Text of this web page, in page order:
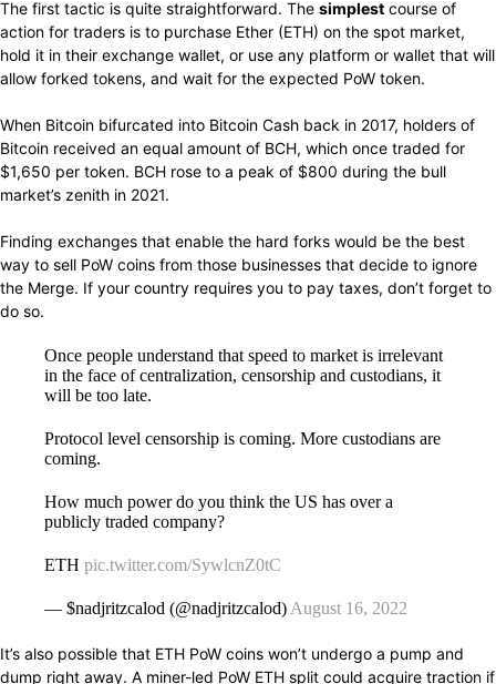
The first tactic is quite straightforward. The simplest course of
action for traders is to purchase Ether (ETH) on the spot market,
hold it in their exchange wallet, or use any platform or wallet that will
allow forked tokens, and wait for the expected PoW token.
When Bitcoin bifurcated into Bitcoin Cash back in 2017, holders of
Bitcoin received an equal amount of BCH, which once traded for
$1,650 per token. BCH rose to a peak of $800 during the bull
market’s zenith in 2021.
Finding exchanges that enable the hard forks would be the best
way to sell PoW coins from those businesses that decide to ignore
the Merge. If your country requires you to pay taxes, don’t forget to
do so.
Once people understand that speed to market is irrelevant
in the face of centralization, censorship and custodians, it
will be too late.
Protocol level censorship is coming. More custodians are
coming.
How much power do you think the US has over a
publicly traded company?
ETH pic.twitter.com/SywlcnZ0tC
— $nadjritzcalod (@nadjritzcalod) August 16, 2022
It’s also possible that ETH PoW coins won’t undergo a pump and
dump right away. A miner-led PoW ETH split could acquire traction if